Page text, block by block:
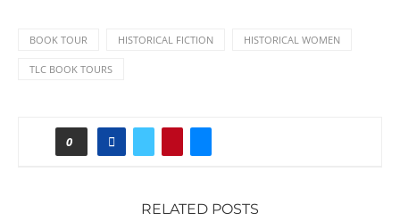
BOOK TOUR HISTORICAL FICTION HISTORICAL WOMEN
TLC BOOK TOURS
0
RELATED POSTS